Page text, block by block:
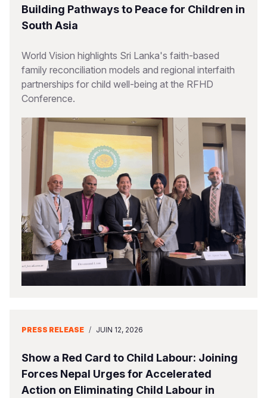
Building Pathways to Peace for Children in
South Asia
World Vision highlights Sri Lanka's faith-based
family reconciliation models and regional interfaith
partnerships for child well-being at the RFHD
Conference.
PRESS RELEASE / JUIN 12, 2026
Show a Red Card to Child Labour: Joining
Forces Nepal Urges for Accelerated
Action on Eliminating Child Labour in